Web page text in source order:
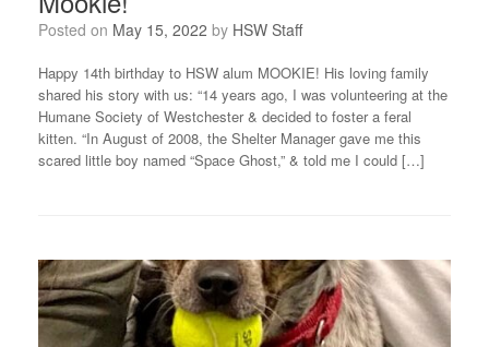
Posted on May 15, 2022 by HSW Staff
Happy 14th birthday to HSW alum MOOKIE! His loving family
shared his story with us: “14 years ago, I was volunteering at the
Humane Society of Westchester & decided to foster a feral
kitten. “In August of 2008, the Shelter Manager gave me this
scared little boy named “Space Ghost,” & told me I could […]